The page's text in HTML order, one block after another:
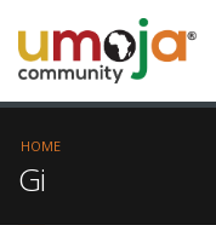
HOME
Gi